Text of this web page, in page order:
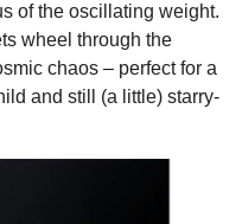
of the oscillating weight.
wheel through the
chaos – perfect for a
and still (a little) starry-